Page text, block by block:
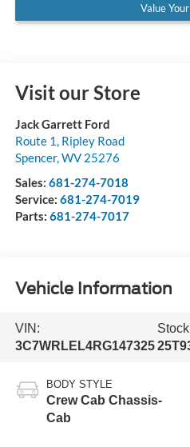
Value
Visit our Store
Jack Garrett Ford
Route 1, Ripley Road
Spencer,WV 25276
Sales: 681-274-7018
Service: 681-274-7019
Parts: 681-274-7017
Vehicle Information
VIN:
3C7WRLEL4RG147325
BODY STYLE
Crew Cab Chassis-
Cab